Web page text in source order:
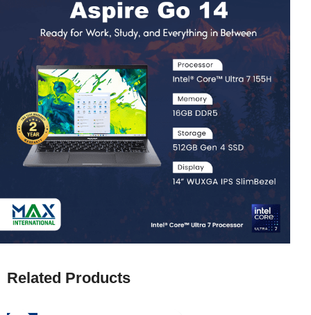
Related Products